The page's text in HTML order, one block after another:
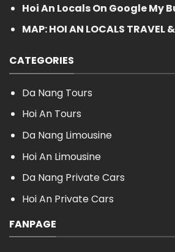
Hoi An Locals On Google My
MAP: HOI AN LOCALS TRAVEL
CATEGORIES
Da Nang Tours
Hoi An Tours
Da Nang Limousine
Hoi An Limousine
Da Nang Private Cars
Hoi An Private Cars
FANPAGE